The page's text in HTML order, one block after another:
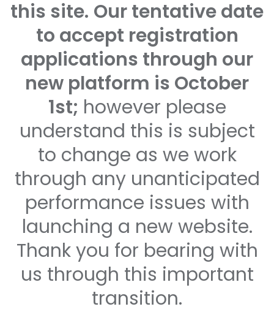
this site. Our tentative date
to accept registration
applications through our
new platform is October
1st; however please
understand this is subject
to change as we work
through any unanticipated
performance issues with
launching a new website.
Thank you for bearing with
us through this important
transition.